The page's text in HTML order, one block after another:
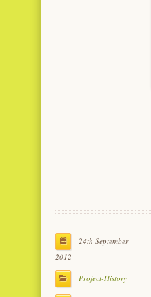
24th September
2012
Project-History